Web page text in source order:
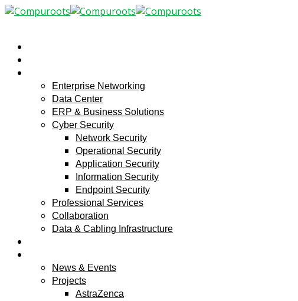
Enterprise Networking
Data Center
ERP & Business Solutions
Cyber Security
Network Security
Operational Security
Application Security
Information Security
Endpoint Security
Professional Services
Collaboration
Data & Cabling Infrastructure
News & Events
Projects
AstraZenca